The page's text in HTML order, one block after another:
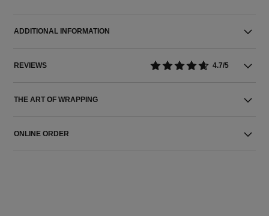
ADDITIONAL INFORMATION
REVIEWS 4.7/5
THE ART OF WRAPPING
ONLINE ORDER